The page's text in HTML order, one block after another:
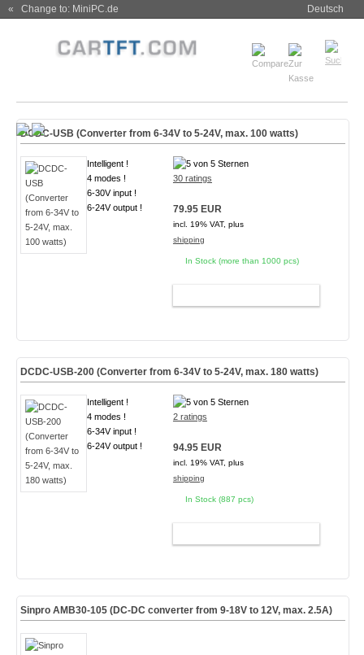
« Change to: MiniPC.de Deutsch
DCDC-USB (Converter from 6-34V to 5-24V, max. 100 watts)
Intelligent !
4 modes !
6-30V input !
6-24V output !
30 ratings
79.95 EUR
incl. 19% VAT, plus
shipping
In Stock (more than 1000 pcs)
DCDC-USB-200 (Converter from 6-34V to 5-24V, max. 180 watts)
Intelligent !
4 modes !
6-34V input !
6-24V output !
2 ratings
94.95 EUR
incl. 19% VAT, plus
shipping
In Stock (887 pcs)
Sinpro AMB30-105 (DC-DC converter from 9-18V to 12V, max. 2.5A)